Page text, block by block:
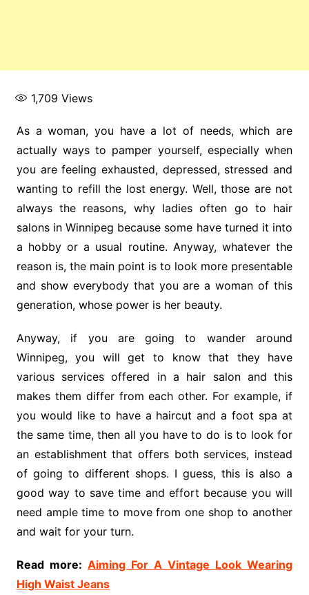
1,709 Views
As a woman, you have a lot of needs, which are
actually ways to pamper yourself, especially when
you are feeling exhausted, depressed, stressed and
wanting to refill the lost energy. Well, those are not
always the reasons, why ladies often go to hair
salons in Winnipeg because some have turned it into
a hobby or a usual routine. Anyway, whatever the
reason is, the main point is to look more presentable
and show everybody that you are a woman of this
generation, whose power is her beauty.
Anyway, if you are going to wander around
Winnipeg, you will get to know that they have
various services offered in a hair salon and this
makes them differ from each other. For example, if
you would like to have a haircut and a foot spa at
the same time, then all you have to do is to look for
an establishment that offers both services, instead
of going to different shops. I guess, this is also a
good way to save time and effort because you will
need ample time to move from one shop to another
and wait for your turn.
Read more: Aiming For A Vintage Look Wearing
High Waist Jeans